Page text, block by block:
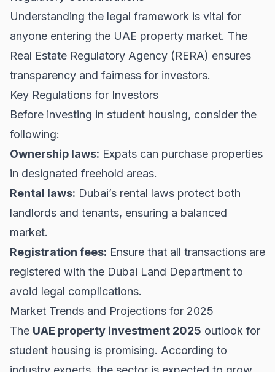
Understanding the legal framework is vital for
anyone entering the UAE property market. The
Real Estate Regulatory Agency (RERA) ensures
transparency and fairness for investors.
Key Regulations for Investors
Before investing in student housing, consider the
following:
Ownership laws: Expats can purchase properties
in designated freehold areas.
Rental laws: Dubai’s rental laws protect both
landlords and tenants, ensuring a balanced
market.
Registration fees: Ensure that all transactions are
registered with the Dubai Land Department to
avoid legal complications.
Market Trends and Projections for 2025
The UAE property investment 2025 outlook for
student housing is promising. According to